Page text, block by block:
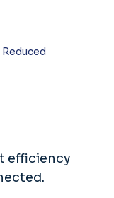
efficiency